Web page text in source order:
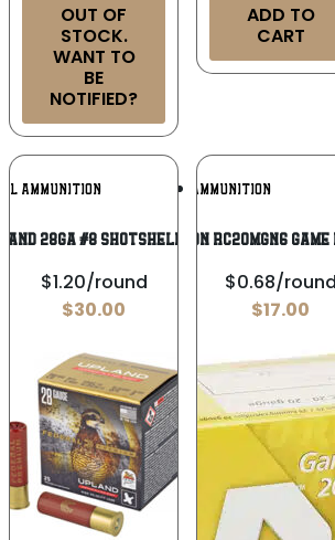
OUT OF
STOCK.
WANT TO
BE
NOTIFIED?
ADD TO
CART
AMMUNITION Add To
Wishlist
28GA #8 SHOTSHELL 25/250
$1.20/round
$30.00
RIO AMMUNITION
Rio Ammunition RC20MGN6 Game
$0.68/round
$17.00